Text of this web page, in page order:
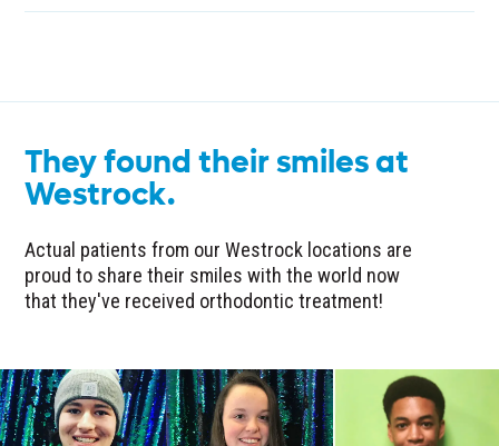
They found their smiles at
Westrock.
Actual patients from our Westrock locations are
proud to share their smiles with the world now
that they've received orthodontic treatment!